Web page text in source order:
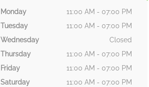
Monday
11:00 AM - 07:00 PM
Tuesday
11:00 AM - 07:00 PM
Wednesday
Closed
Thursday
11:00 AM - 07:00 PM
Friday
11:00 AM - 07:00 PM
Saturday
11:00 AM - 07:00 PM